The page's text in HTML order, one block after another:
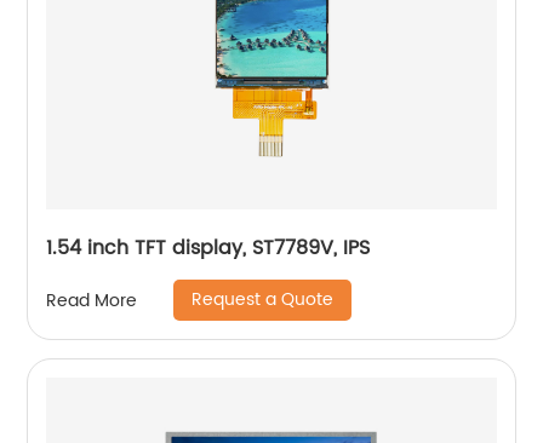
1.54 inch TFT display, ST7789V, IPS
Read More Request a Quote